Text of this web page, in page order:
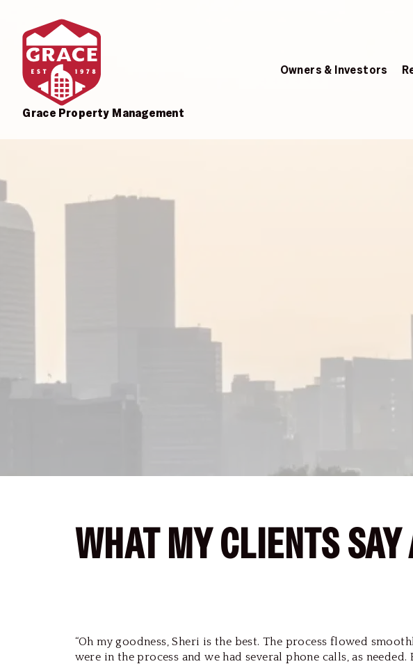
Grace Property Management
Owners & Investors
WHAT MY CLIENTS
“Oh my goodness, Sheri is the best. The process flowed
were in the process and we had several phone calls, as